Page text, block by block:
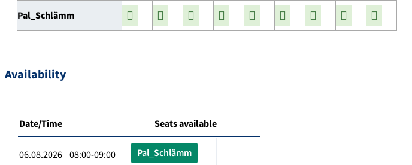
Pal_Schlämm
Availability
Date/Time Seats available
06.08.2026 08:00-09:00 Pal_Schlämm